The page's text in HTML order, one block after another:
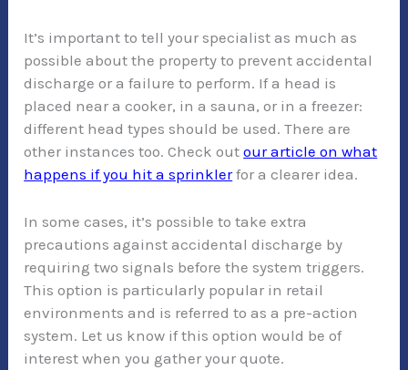
It’s important to tell your specialist as much as
possible about the property to prevent accidental
discharge or a failure to perform. If a head is
placed near a cooker, in a sauna, or in a freezer:
different head types should be used. There are
other instances too. Check outour article on what
happens if you hit a sprinklerfor a clearer idea.
In some cases, it’s possible to take extra
precautions against accidental discharge by
requiring two signals before the system triggers.
This option is particularly popular in retail
environments and is referred to as a pre-action
system. Let us know if this option would be of
interest when you gather your quote.